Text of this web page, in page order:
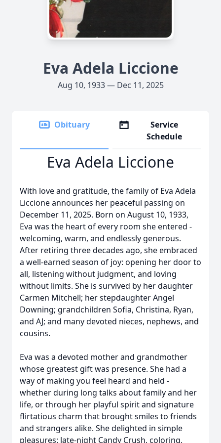
Eva Adela Liccione
Aug 10, 1933 — Dec 11, 2025
Obituary
Service
Schedule
Eva Adela Liccione
With love and gratitude, the family of Eva Adela
Liccione announces her peaceful passing on
December 11, 2025. Born on August 10, 1933,
Eva was the heart of every room she entered -
welcoming, warm, and endlessly generous.
After retiring three decades ago, she embraced
a well-earned season of joy: opening her door to
all, listening without judgment, and loving
without limits. She is survived by her daughter
Carmen Mitchell; her stepdaughter Angel
Downing; grandchildren Sofia, Christina, Ryan,
and AJ; and many devoted nieces, nephews, and
cousins.
Eva was a devoted mother and grandmother
whose greatest gift was presence. She had a
way of making you feel heard and held -
whether during long talks about family and her
life, or through her playful spirit and signature
flirtatious charm that brought smiles to friends
and strangers alike. She delighted in simple
pleasures: late-night Candy Crush, coloring,